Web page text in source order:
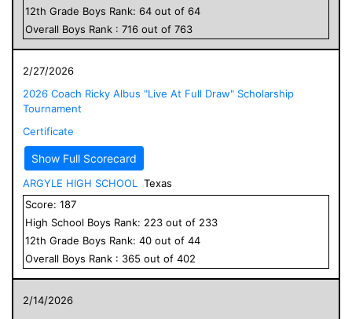
12th Grade Boys Rank: 64 out of 64
Overall Boys Rank : 716 out of 763
2/27/2026
2026 Coach Ricky Albus "Live At Full Draw" Scholarship
Tournament
Certificate
Show Full Scorecard
ARGYLE HIGH SCHOOL
Texas
Score: 187
High School Boys Rank: 223 out of 233
12th Grade Boys Rank: 40 out of 44
Overall Boys Rank : 365 out of 402
2/14/2026